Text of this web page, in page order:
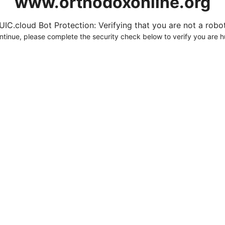
Bot Protection: Verifying that you are not a
please complete the security check below to verify you are